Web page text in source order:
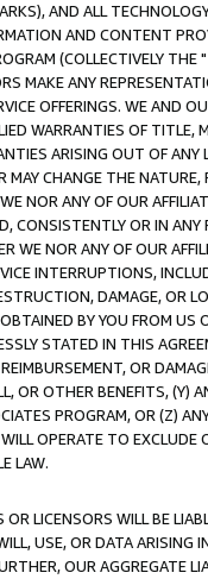
AND ALL
AND CONTENT
(COLLECTIVELY THE "
MAKE ANY
OFFERINGS. WE AND
WARRANTIES OF
ARISING OUT OF ANY
MAY CHANGE THE
NOR ANY OF OUR
CONSISTENTLY OR IN
WE NOR ANY OF OUR
INTERRUPTIONS,
DAMAGE, OR
BY YOU FROM
STATED IN THIS
OR
OR OTHER BENEFITS,
PROGRAM, OR (Z)
OPERATE TO
LAW.
LICENSORS WILL BE
USE, OR DATA ARISING
OUR AGGREGATE